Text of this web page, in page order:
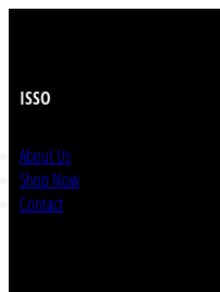
ISSO
About Us
Shop Now
Contact